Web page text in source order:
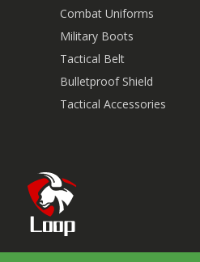
Combat Uniforms
Military Boots
Tactical Belt
Bulletproof Shield
Tactical Accessories